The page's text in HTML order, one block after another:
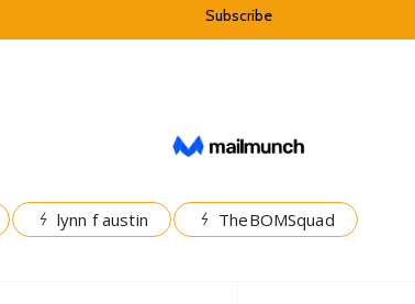
lynn f austin TheBOMSquad